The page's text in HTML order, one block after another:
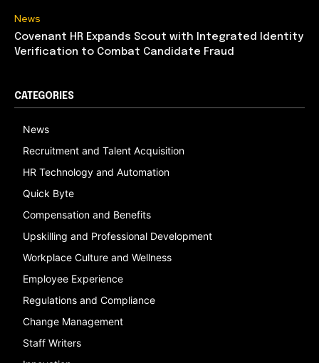
News
Covenant HR Expands Scout with Integrated Identity
Verification to Combat Candidate Fraud
CATEGORIES
News
Recruitment and Talent Acquisition
HR Technology and Automation
Quick Byte
Compensation and Benefits
Upskilling and Professional Development
Workplace Culture and Wellness
Employee Experience
Regulations and Compliance
Change Management
Staff Writers